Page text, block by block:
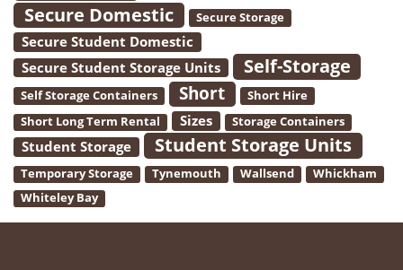
Secure Domestic Secure Storage
Secure Student Domestic
Secure Student Storage Units
Self-Storage
Self Storage Containers Short
Short Hire
Short Long Term Rental
Sizes Storage Containers
Student Storage Student Storage Units
Temporary Storage Tynemouth Wallsend
Whickham
Whiteley Bay